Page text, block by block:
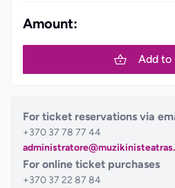
Amount:
Add to
For ticket reservations via
+370 37 78 77 44
For online ticket purchases
+370 37 22 87 84